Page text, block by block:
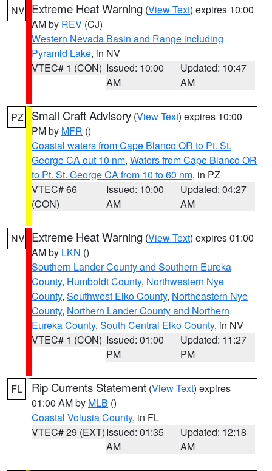
NV Extreme Heat Warning (View Text) expires 10:00
AM by REV (CJ)
Western Nevada Basin and Range including
Pyramid Lake, in NV
VTEC# 1 (CON) Issued: 10:00
AM
Updated: 10:47
AM
PZ Small Craft Advisory (View Text) expires 10:00
PM by MFR ()
Coastal waters from Cape Blanco OR to Pt. St.
George CA out 10 nm, Waters from Cape Blanco OR
to Pt. St. George CA from 10 to 60 nm, in PZ
VTEC# 66
(CON)
Issued: 10:00
AM
Updated: 04:27
AM
NV Extreme Heat Warning (View Text) expires 01:00
AM by LKN ()
Southern Lander County and Southern Eureka
County, Humboldt County, Northwestern Nye
County, Southwest Elko County, Northeastern Nye
County, Northern Lander County and Northern
Eureka County, South Central Elko County, in NV
VTEC# 1 (CON) Issued: 01:00
PM
Updated: 11:27
PM
FL Rip Currents Statement (View Text) expires
01:00 AM by MLB ()
Coastal Volusia County, in FL
VTEC# 29 (EXT)Issued: 01:35
AM
Updated: 12:18
AM